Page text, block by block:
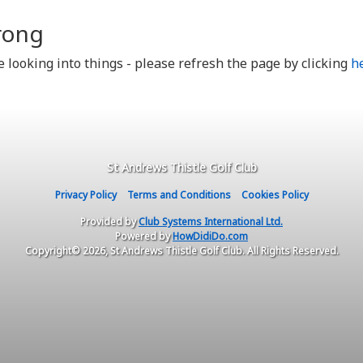
into things - please refresh the page by clicking
St Andrews Thistle Golf Club
Privacy Policy Terms and Conditions
Cookies Policy
Provided byClub Systems International Ltd.
Powered byHowDidiDo.com
Copyright© 2026, St Andrews Thistle Golf Club. All Rights Reserved.